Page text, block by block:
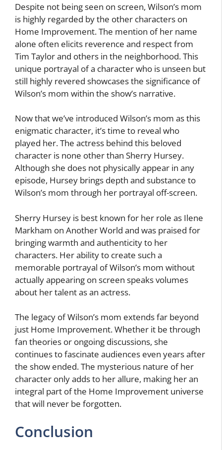
Despite not being seen on screen, Wilson’s mom
is highly regarded by the other characters on
Home Improvement. The mention of her name
alone often elicits reverence and respect from
Tim Taylor and others in the neighborhood. This
unique portrayal of a character who is unseen but
still highly revered showcases the significance of
Wilson’s mom within the show’s narrative.
Now that we’ve introduced Wilson’s mom as this
enigmatic character, it’s time to reveal who
played her. The actress behind this beloved
character is none other than Sherry Hursey.
Although she does not physically appear in any
episode, Hursey brings depth and substance to
Wilson’s mom through her portrayal off-screen.
Sherry Hursey is best known for her role as Ilene
Markham on Another World and was praised for
bringing warmth and authenticity to her
characters. Her ability to create such a
memorable portrayal of Wilson’s mom without
actually appearing on screen speaks volumes
about her talent as an actress.
The legacy of Wilson’s mom extends far beyond
just Home Improvement. Whether it be through
fan theories or ongoing discussions, she
continues to fascinate audiences even years after
the show ended. The mysterious nature of her
character only adds to her allure, making her an
integral part of the Home Improvement universe
that will never be forgotten.
Conclusion